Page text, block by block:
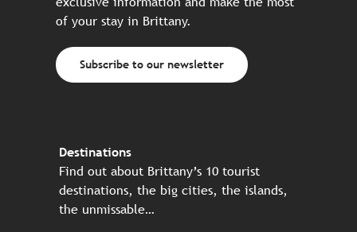
of your stay in Brittany.
Subscribe to our newsletter
Destinations
Find out about Brittany’s 10 tourist
destinations, the big cities, the islands,
the unmissable…